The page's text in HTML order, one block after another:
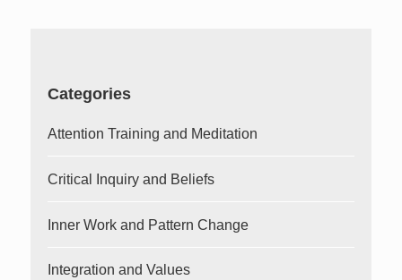
Categories
Attention Training and Meditation
Critical Inquiry and Beliefs
Inner Work and Pattern Change
Integration and Values